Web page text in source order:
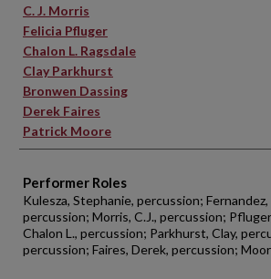
C. J. Morris
Felicia Pfluger
Chalon L. Ragsdale
Clay Parkhurst
Bronwen Dassing
Derek Faires
Patrick Moore
Performer Roles
Kulesza, Stephanie, percussion;
percussion; Morris, C.J., percussion;
Chalon L., percussion; Parkhurst, Clay,
percussion; Faires, Derek, percussion;